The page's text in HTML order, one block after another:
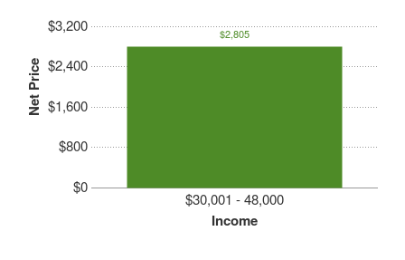
Net Price
$0
$800
$1,600
$2,400
$3,200
Income
$30,001 - 48,000
$2,805